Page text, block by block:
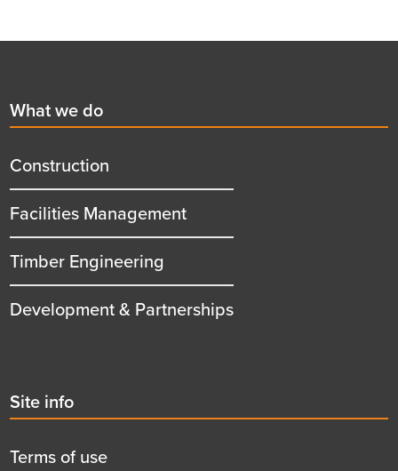
First
menu
title
What we do
Construction
Facilities Management
Timber Engineering
Development & Partnerships
Second
menu
title
Site info
Terms of use